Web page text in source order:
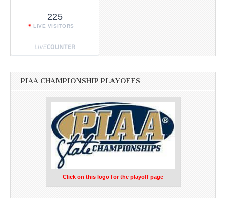
225
LIVE VISITORS
PIAA CHAMPIONSHIP PLAYOFFS
Click on this logo for the playoff page